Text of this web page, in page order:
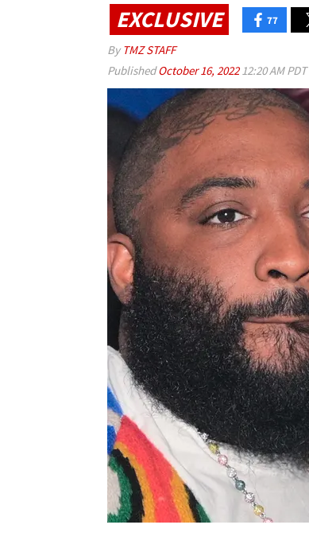
EXCLUSIVE 77
By TMZ STAFF
PublishedOctober 16, 202212:20 AM PDT